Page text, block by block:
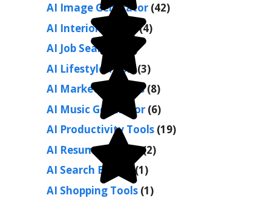
AI Image Generator (42)
AI Interior Design (4)
AI Job Search
AI Lifestyle Tools (3)
AI Marketing Tools(8)
AI Music Generator (6)
AI Productivity Tools (19)
AI Resume Builder(2)
AI Search Engine
(1)
AI Shopping Tools (1)